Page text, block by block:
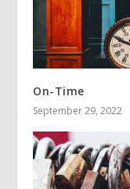
On-Time
September 29, 2022